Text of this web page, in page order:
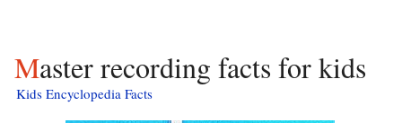
Master recording facts for kids
Kids Encyclopedia Facts